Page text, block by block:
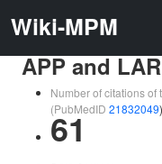
Wiki-MPM
APP and
Number of citations of
(PubMedID 21832049)
61